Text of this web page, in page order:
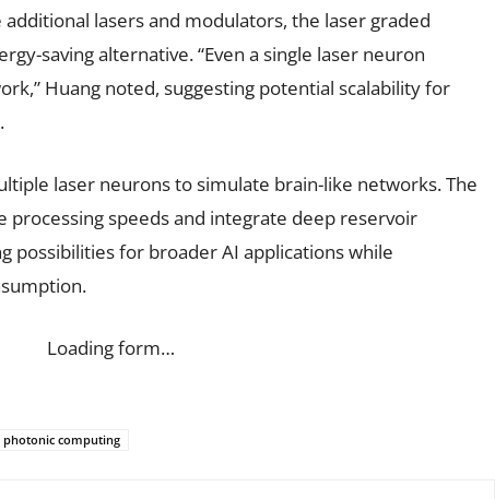
lasers and modulators, the laser graded
saving alternative. “Even a single laser neuron
Huang noted, suggesting potential scalability for
laser neurons to simulate brain-like networks. The
processing speeds and integrate deep reservoir
possibilities for broader AI applications while
Loading form…
photonic computing